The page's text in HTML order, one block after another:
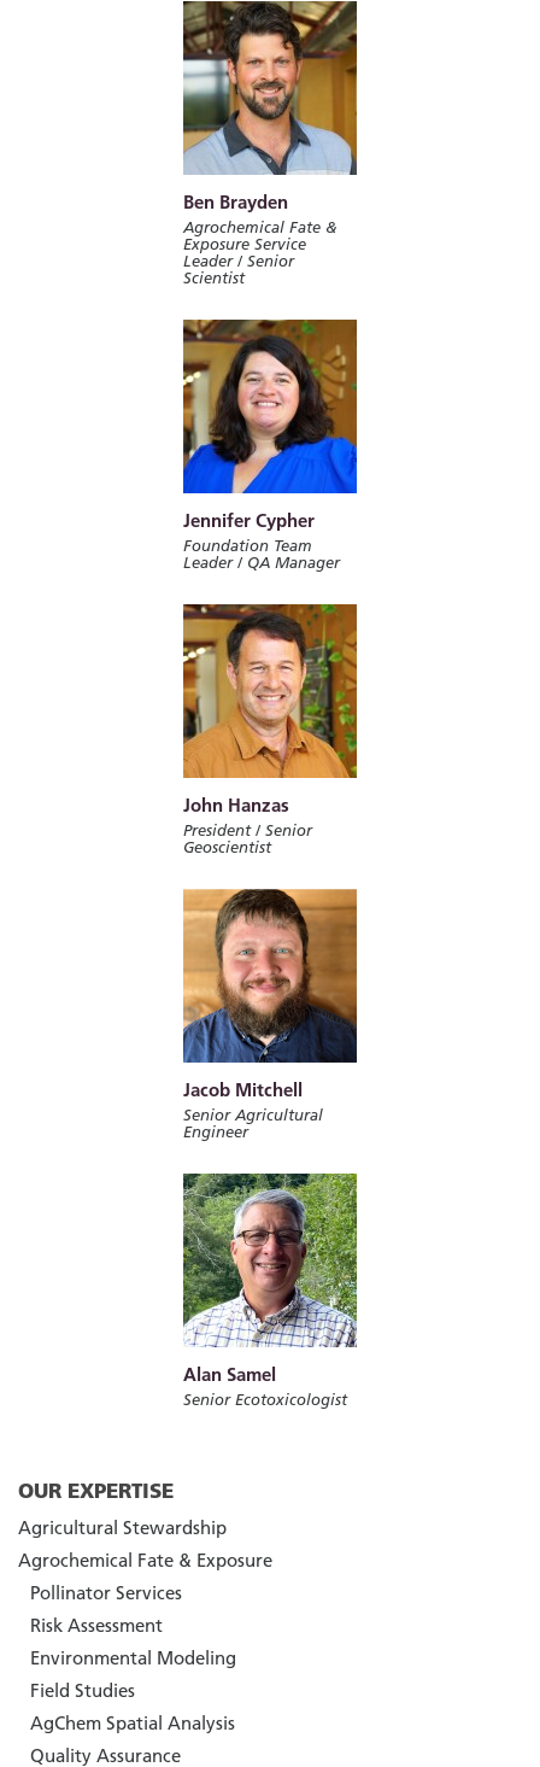
Ben Brayden
Agrochemical Fate &
Exposure Service
Leader / Senior
Scientist
Jennifer Cypher
Foundation Team
Leader / QA Manager
John Hanzas
President / Senior
Geoscientist
Jacob Mitchell
Senior Agricultural
Engineer
Alan Samel
Senior Ecotoxicologist
OUR EXPERTISE
Agricultural Stewardship
Agrochemical Fate & Exposure
Pollinator Services
Risk Assessment
Environmental Modeling
Field Studies
AgChem Spatial Analysis
Quality Assurance